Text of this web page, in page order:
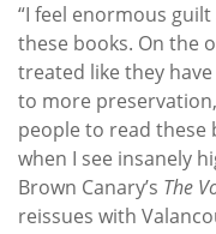
“I feel enormous
these books. On the
treated like they
to more
people to read these
when I see insanely
Brown Canary’s The
reissues with